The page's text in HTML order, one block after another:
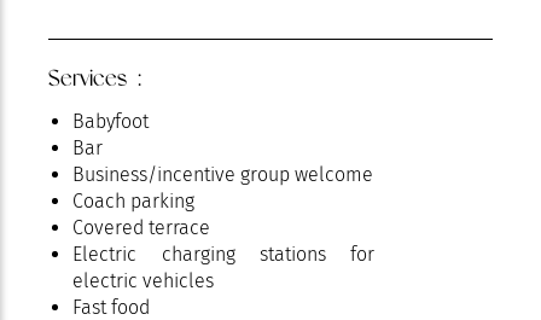
Services :
Babyfoot
Bar
Business/incentive group welcome
Coach parking
Covered terrace
Electric charging stations for
electric vehicles
Fast food